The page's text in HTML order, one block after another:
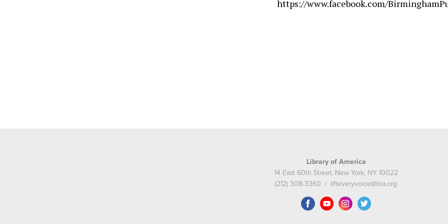
https://www.facebook.com/
Library of America
14 East 60th Street, New York, NY 10022
(212) 308-3360 | lifteveryvoice@loa.org